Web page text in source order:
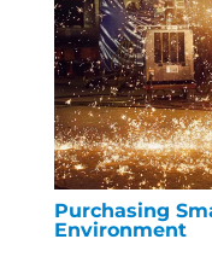
Purchasing
Environment